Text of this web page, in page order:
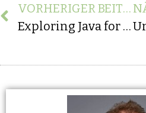
VORHERIGER BEITRAG
Exploring Java for Mobile App Development: Android SDK and Cross-Platform Solutions